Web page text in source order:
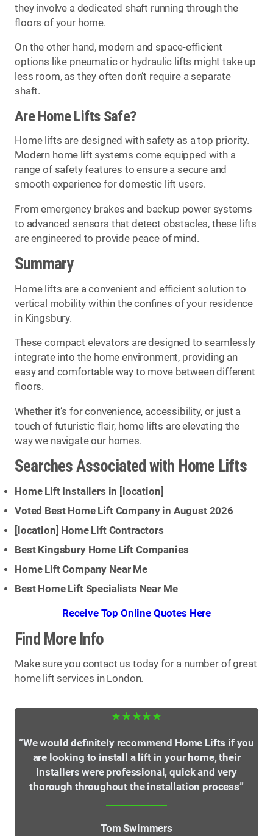
they involve a dedicated shaft running through the
floors of your home.
On the other hand, modern and space-efficient
options like pneumatic or hydraulic lifts might take up
less room, as they often don’t require a separate
shaft.
Are Home Lifts Safe?
Home lifts are designed with safety as a top priority.
Modern home lift systems come equipped with a
range of safety features to ensure a secure and
smooth experience for domestic lift users.
From emergency brakes and backup power systems
to advanced sensors that detect obstacles, these lifts
are engineered to provide peace of mind.
Summary
Home lifts are a convenient and efficient solution to
vertical mobility within the confines of your residence
in Kingsbury.
These compact elevators are designed to seamlessly
integrate into the home environment, providing an
easy and comfortable way to move between different
floors.
Whether it’s for convenience, accessibility, or just a
touch of futuristic flair, home lifts are elevating the
way we navigate our homes.
Searches Associated with Home Lifts
Home Lift Installers in [location]
Voted Best Home Lift Company in August 2026
[location] Home Lift Contractors
Best Kingsbury Home Lift Companies
Home Lift Company Near Me
Best Home Lift Specialists Near Me
Receive Top Online Quotes Here
Find More Info
Make sure you contact us today for a number of great
home lift services in London.
★★★★★
“We would definitely recommend Home Lifts if you
are looking to install a lift in your home, their
installers were professional, quick and very
thorough throughout the installation process”
Tom Swimmers